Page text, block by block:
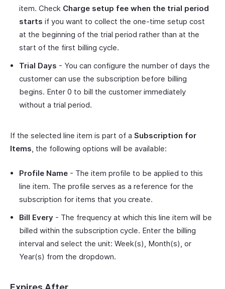
item. Check Charge setup fee when the trial period
starts if you want to collect the one-time setup cost
at the beginning of the trial period rather than at the
start of the first billing cycle.
Trial Days - You can configure the number of days the
customer can use the subscription before billing
begins. Enter 0 to bill the customer immediately
without a trial period.
If the selected line item is part of a Subscription for
Items, the following options will be available:
Profile Name - The item profile to be applied to this
line item. The profile serves as a reference for the
subscription for items that you create.
Bill Every - The frequency at which this line item will be
billed within the subscription cycle. Enter the billing
interval and select the unit: Week(s), Month(s), or
Year(s) from the dropdown.